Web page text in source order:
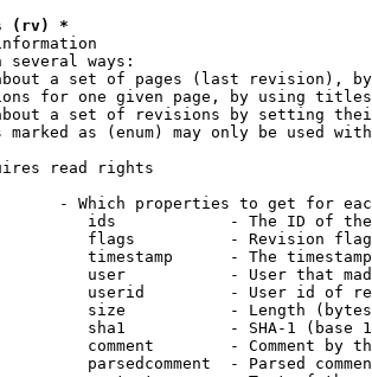
(rv) *
several ways:
a set of pages (last revision),
for one given page, by using
a set of revisions by setting
marked as (enum) may only be used
read rights
- Which properties to get for
ids            - The ID of
flags          - Revision
timestamp      - The
user           - User that
userid         - User id of
size           - Length
sha1           - SHA-1 (base
comment        - Comment by
parsedcomment  - Parsed